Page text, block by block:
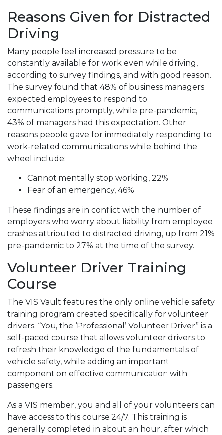
Reasons Given for Distracted
Driving
Many people feel increased pressure to be
constantly available for work even while driving,
according to survey findings, and with good reason.
The survey found that 48% of business managers
expected employees to respond to
communications promptly, while pre-pandemic,
43% of managers had this expectation. Other
reasons people gave for immediately responding to
work-related communications while behind the
wheel include:
Cannot mentally stop working, 22%
Fear of an emergency, 46%
These findings are in conflict with the number of
employers who worry about liability from employee
crashes attributed to distracted driving, up from 21%
pre-pandemic to 27% at the time of the survey.
Volunteer Driver Training
Course
The VIS Vault features the only online vehicle safety
training program created specifically for volunteer
drivers. “You, the ‘Professional’ Volunteer Driver” is a
self-paced course that allows volunteer drivers to
refresh their knowledge of the fundamentals of
vehicle safety, while adding an important
component on effective communication with
passengers.
As a VIS member, you and all of your volunteers can
have access to this course 24/7. This training is
generally completed in about an hour, after which